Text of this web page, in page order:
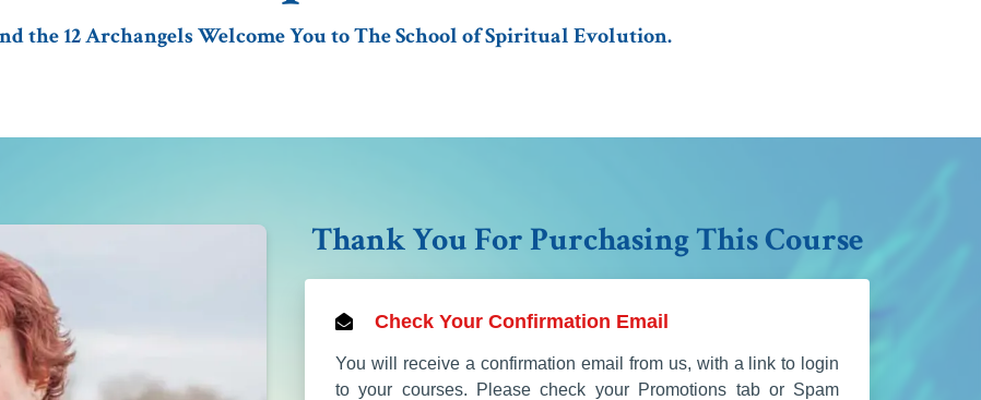
the 12 Archangels Welcome You to The School of Spiritual Evolution.
Thank You For Purchasing This Course
Check Your Confirmation Email
You will receive a confirmation email from us, with a link to login
to your courses. Please check your Promotions tab or Spam